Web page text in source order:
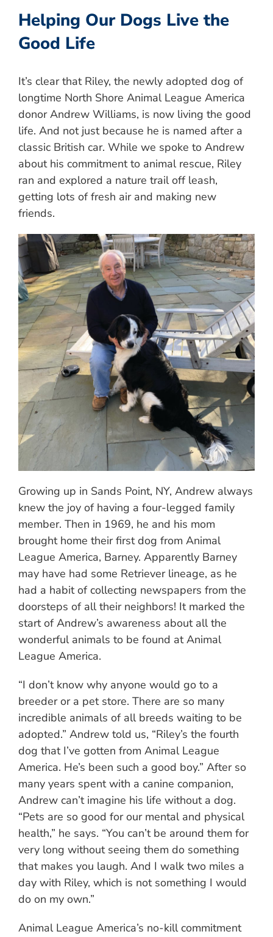
Helping Our Dogs Live the
Good Life
It’s clear that Riley, the newly adopted dog of
longtime North Shore Animal League America
donor Andrew Williams, is now living the good
life. And not just because he is named after a
classic British car. While we spoke to Andrew
about his commitment to animal rescue, Riley
ran and explored a nature trail off leash,
getting lots of fresh air and making new
friends.
Growing up in Sands Point, NY, Andrew always
knew the joy of having a four-legged family
member. Then in 1969, he and his mom
brought home their first dog from Animal
League America, Barney. Apparently Barney
may have had some Retriever lineage, as he
had a habit of collecting newspapers from the
doorsteps of all their neighbors! It marked the
start of Andrew’s awareness about all the
wonderful animals to be found at Animal
League America.
“I don’t know why anyone would go to a
breeder or a pet store. There are so many
incredible animals of all breeds waiting to be
adopted.” Andrew told us, “Riley’s the fourth
dog that I’ve gotten from Animal League
America. He’s been such a good boy.” After so
many years spent with a canine companion,
Andrew can’t imagine his life without a dog.
“Pets are so good for our mental and physical
health,” he says. “You can’t be around them for
very long without seeing them do something
that makes you laugh. And I walk two miles a
day with Riley, which is not something I would
do on my own.”
Animal League America’s no-kill commitment